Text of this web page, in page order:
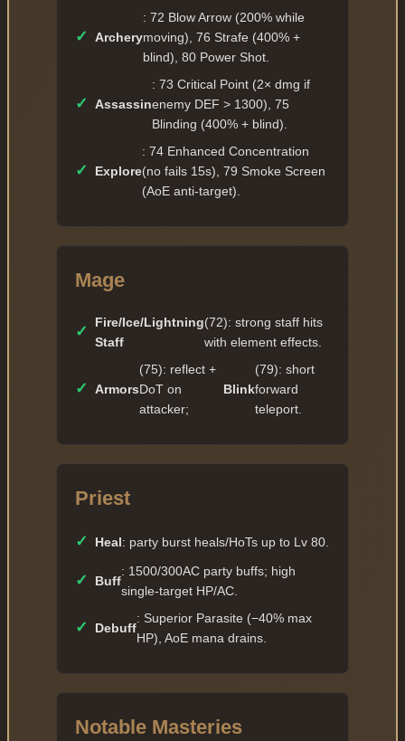
✓ Archery
: 72 Blow Arrow (200% while
moving), 76 Strafe (400% +
blind), 80 Power Shot.
✓ Assassin
: 73 Critical Point (2× dmg if
enemy DEF > 1300), 75
Blinding (400% + blind).
✓ Explore
: 74 Enhanced Concentration
(no fails 15s), 79 Smoke Screen
(AoE anti-target).
Mage
✓
Fire/Ice/Lightning
Staff
(72): strong staff hits
with element effects.
✓ Armors
(75): reflect +
DoT on
attacker;
Blink
(79): short
forward
teleport.
Priest
✓ Heal: party burst heals/HoTs up to Lv 80.
✓ Buff
: 1500/300AC party buffs; high
single-target HP/AC.
✓ Debuff
: Superior Parasite (−40% max
HP), AoE mana drains.
Notable Masteries